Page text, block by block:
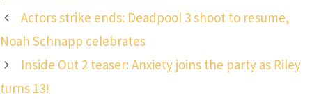
Actors strike ends: Deadpool 3 shoot to resume,
Noah Schnapp celebrates
Inside Out 2 teaser: Anxiety joins the party as Riley
turns 13!